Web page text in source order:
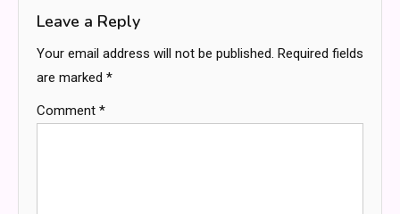
Leave a Reply
Your email address will not be published. Required fields
are marked *
Comment *